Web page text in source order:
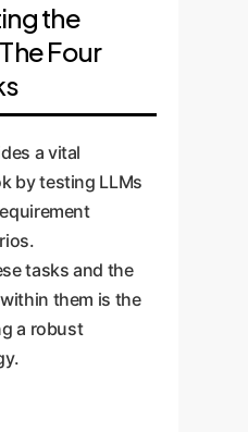
the
Four
a vital
by testing LLMs
tasks and the
them is the
a robust